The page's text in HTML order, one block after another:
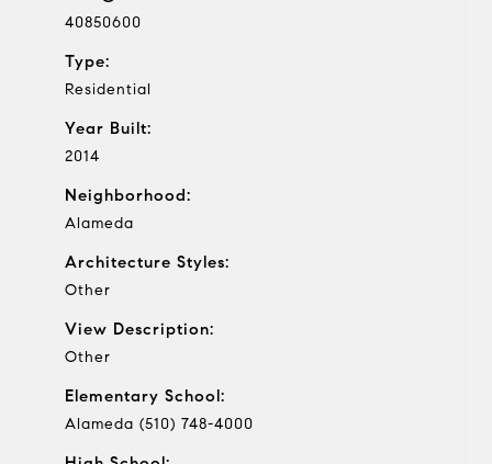
40850600
Type:
Residential
Year Built:
2014
Neighborhood:
Alameda
Architecture Styles:
Other
View Description:
Other
Elementary School:
Alameda (510) 748-4000